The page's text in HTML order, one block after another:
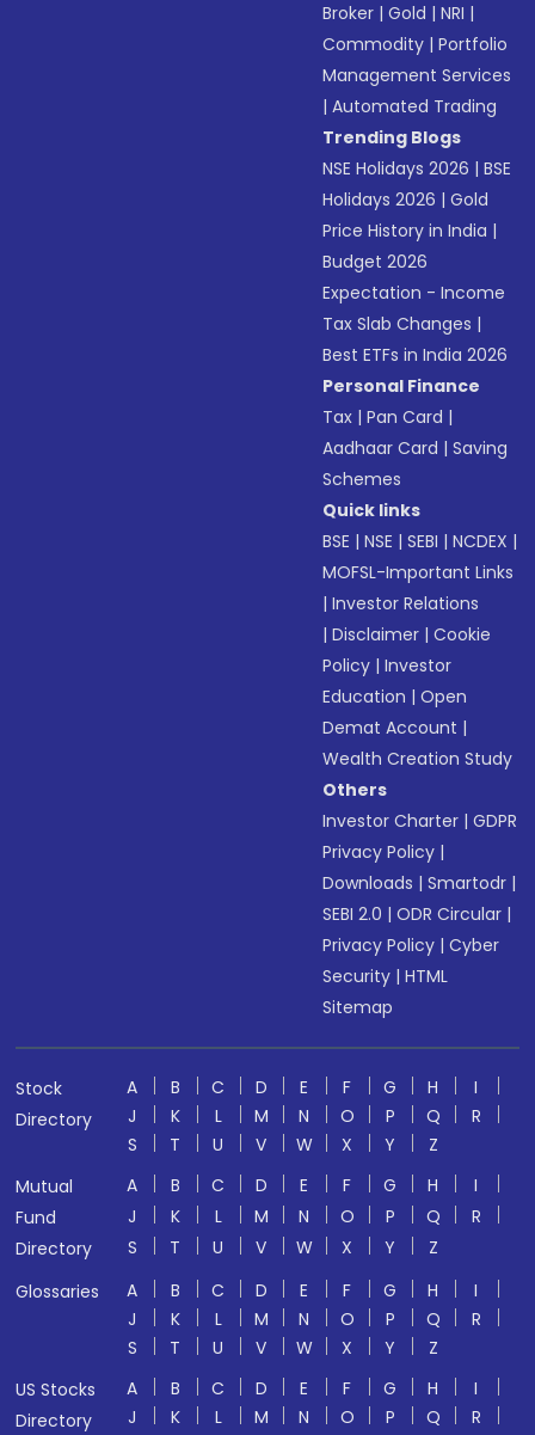
Broker |Gold |NRI |
Commodity |Portfolio
Management Services
|Automated Trading
Trending Blogs
NSE Holidays 2026 |BSE
Holidays 2026 |Gold
Price History in India |
Budget 2026
Expectation - Income
Tax Slab Changes |
Best ETFs in India 2026
Personal Finance
Tax |Pan Card |
Aadhaar Card |Saving
Schemes
Quick links
BSE |NSE |SEBI |NCDEX |
MOFSL-Important Links
|Investor Relations
|Disclaimer |Cookie
Policy |Investor
Education |Open
Demat Account |
Wealth Creation Study
Others
Investor Charter |GDPR
Privacy Policy |
Downloads |Smartodr |
SEBI 2.0 |ODR Circular |
Privacy Policy |Cyber
Security |HTML
Sitemap
Stock
Directory
A B C D E F G H
I
J
K L M N O P Q
R
S
T U V W X Y
Z
Mutual
Fund
Directory
A B C D E F G H
I
J
K L M N O P Q
R
S
T U V W X Y
Z
Glossaries
A B C D E F G H
I
J
K L M N O P Q
R
S
T U V W X Y
Z
US Stocks
Directory
A B C D E F G H
I
J
K L M N O P Q
R